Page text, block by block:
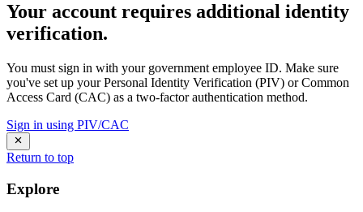
Your account requires additional identity
verification.
You must sign in with your government employee ID. Make sure
you've set up your Personal Identity Verification (PIV) or Common
Access Card (CAC) as a two-factor authentication method.
Sign in using PIV/CAC
Return to top
Explore